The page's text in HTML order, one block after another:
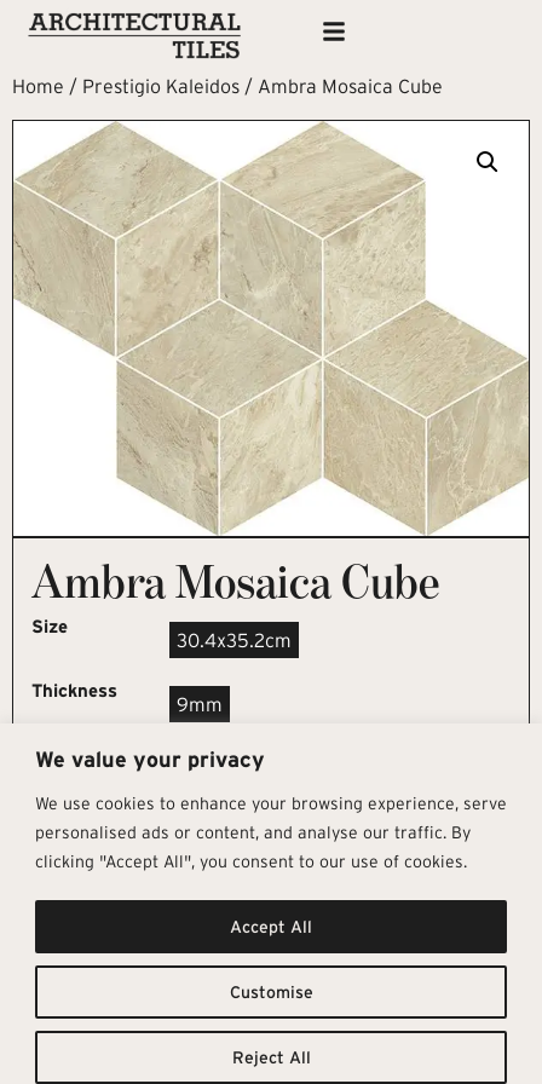
We value your privacy
We use cookies to enhance your browsing experience, serve
personalised ads or content, and analyse our traffic. By
clicking "Accept All", you consent to our use of cookies.
Customise
Reject All
Accept All
Home / Prestigio Kaleidos / Ambra Mosaica Cube
Ambra Mosaica Cube
Size
30.4x35.2cm
Thickness
9mm
REQUEST SAMPLE
Get In Touch
info@architectural-tiles.co.uk
12 High Street, Esher, Surrey, KT10
Monday – Friday: 9:30am - 5:00pm
Saturday: 10:00am - 4:00pm
Follow Us
Instagram
Facebook
Pages
Sustainability
About